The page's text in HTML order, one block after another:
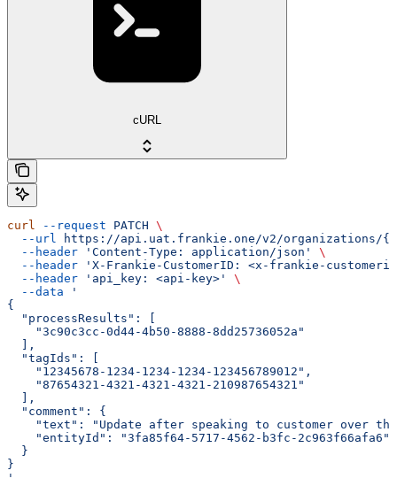
cURL
curl --request PATCH \
  --url
https://api.uat.frankie.one/v2/
  --header
'Content-Type: application/json'
\
  --header
'X-Frankie-CustomerID: <x-frankie-
  --header
'api_key: <api-key>'
\
  --data
'
{
  "processResults": [
    "3c90c3cc-0d44-4b50-8888-8dd25736052a"
  ],
  "tagIds": [
    "12345678-1234-1234-1234-123456789012",
    "87654321-4321-4321-4321-210987654321"
  ],
  "comment": {
"text": "Update after speaking to customer over
    "entityId": "3fa85f64-5717-4562-b3fc-2c963f66afa6"
  }
}
'